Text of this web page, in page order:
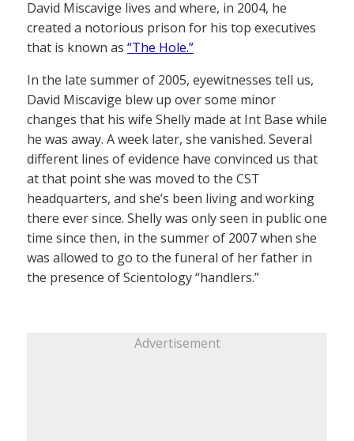
David Miscavige lives and where, in 2004, he
created a notorious prison for his top executives
that is known as “The Hole.”
In the late summer of 2005, eyewitnesses tell us,
David Miscavige blew up over some minor
changes that his wife Shelly made at Int Base while
he was away. A week later, she vanished. Several
different lines of evidence have convinced us that
at that point she was moved to the CST
headquarters, and she’s been living and working
there ever since. Shelly was only seen in public one
time since then, in the summer of 2007 when she
was allowed to go to the funeral of her father in
the presence of Scientology “handlers.”
Advertisement